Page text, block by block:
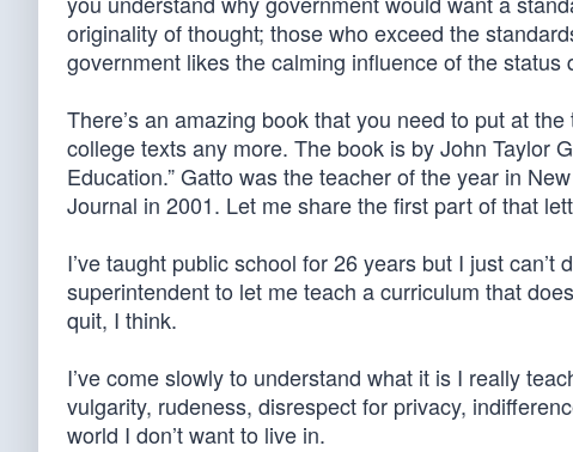
originality of thought; those who exceed the
government likes the calming influence of the status
There’s an amazing book that you need to put at
college texts any more. The book is by John Taylor
Education.” Gatto was the teacher of the year in
Journal in 2001. Let me share the first part of that
I’ve taught public school for 26 years but I just
superintendent to let me teach a curriculum that
quit, I think.
I’ve come slowly to understand what it is I really
vulgarity, rudeness, disrespect for privacy,
world I don’t want to live in.